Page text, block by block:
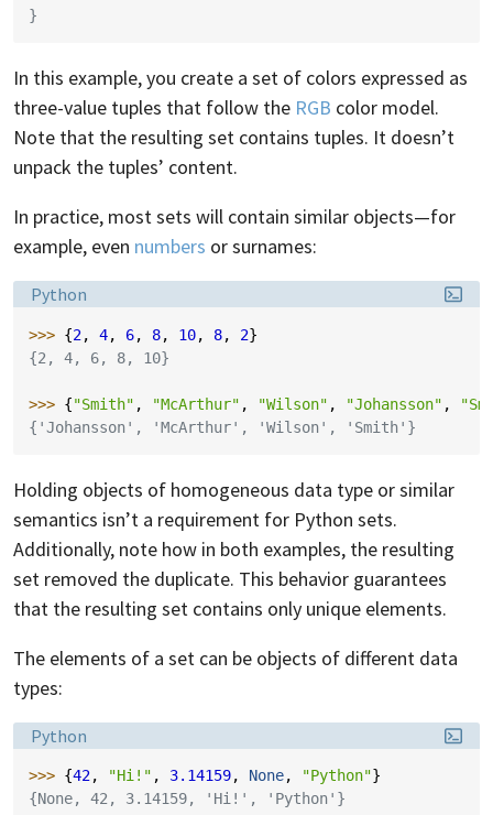
}
In this example, you create a set of colors expressed as
three-value tuples that follow the RGB color model.
Note that the resulting set contains tuples. It doesn’t
unpack the tuples’ content.
In practice, most sets will contain similar objects—for
example, even numbers or surnames:
Language:
Python
>>> {2, 4, 6, 8, 10, 8, 2}
{2, 4, 6, 8, 10}
>>> {"Smith" , "McArthur" , "Wilson" , "Johansson" ,
{'Johansson', 'McArthur', 'Wilson', 'Smith'}
Holding objects of homogeneous data type or similar
semantics isn’t a requirement for Python sets.
Additionally, note how in both examples, the resulting
set removed the duplicate. This behavior guarantees
that the resulting set contains only unique elements.
The elements of a set can be objects of different data
types:
Language:
Python
>>> {42, "Hi!" , 3.14159, None, "Python"}
{None, 42, 3.14159, 'Hi!', 'Python'}